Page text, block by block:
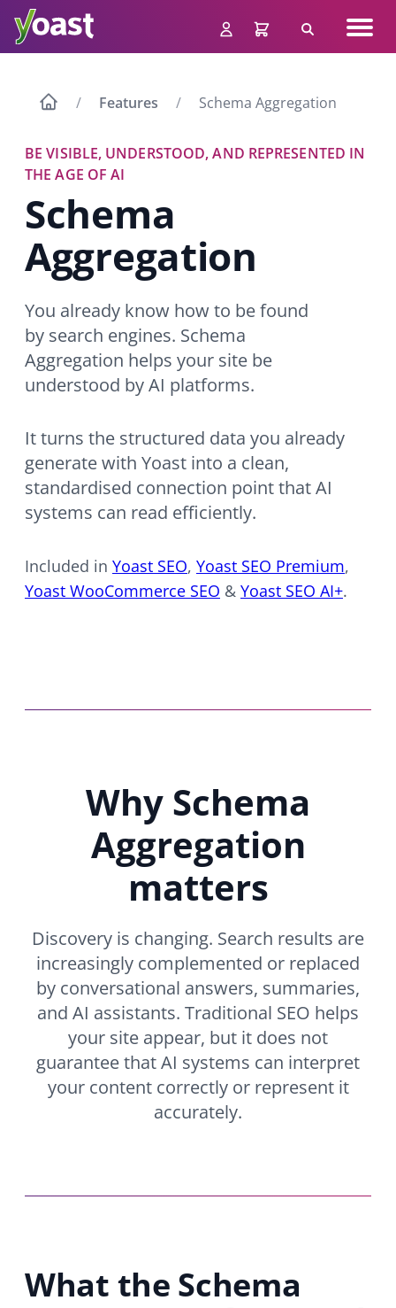
content
Search
Features Schema Aggregation
BE VISIBLE, UNDERSTOOD, AND REPRESENTED IN
THE AGE OF AI
Schema
Aggregation
You already know how to be found
by search engines. Schema
Aggregation helps your site be
understood by AI platforms.
It turns the structured data you already
generate with Yoast into a clean,
standardised connection point that AI
systems can read efficiently.
Included in Yoast SEO, Yoast SEO Premium,
Yoast WooCommerce SEO & Yoast SEO AI+.
Why Schema
Aggregation
matters
Discovery is changing. Search results are
increasingly complemented or replaced
by conversational answers, summaries,
and AI assistants. Traditional SEO helps
your site appear, but it does not
guarantee that AI systems can interpret
your content correctly or represent it
accurately.
What the Schema